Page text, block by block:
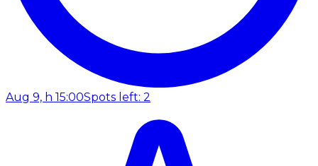
Aug 9, h 15:00Spots left: 2